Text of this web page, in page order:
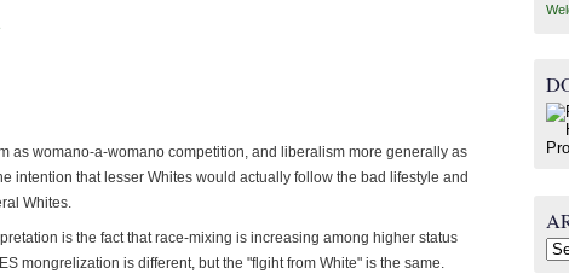
as womano-a-womano competition, and liberalism more generally as
intention that lesser Whites would actually follow the bad lifestyle and
Whites.
is the fact that race-mixing is increasing among higher status
mongrelization is different, but the "flgiht from White" is the same.